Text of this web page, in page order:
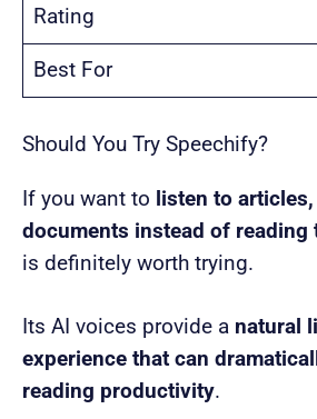
Rating
Best For
Should You Try Speechify?
If you want to listen to
documents instead of reading
is definitely worth trying.
Its AI voices provide a natural
experience that can
reading productivity.